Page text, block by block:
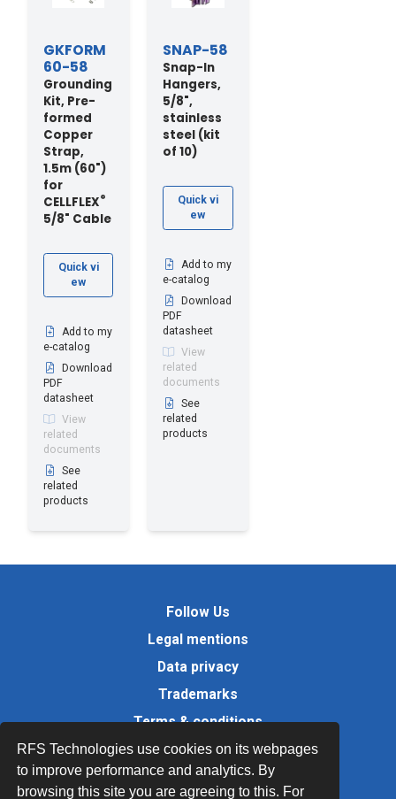
RFS Technologies use cookies on its webpages
to improve performance and analytics. By
browsing this site you are agreeing to this. For
GKFORM
60-58
Grounding
Kit, Pre-
formed
Copper
Strap,
1.5m (60")
for
CELLFLEX®
5/8" Cable
Quick vi
ew
Add to my
e-catalog
Download
PDF
datasheet
View
related
documents
See
related
products
SNAP-58
Snap-In
Hangers,
5/8",
stainless
steel (kit
of 10)
Quick vi
ew
Add to my
e-catalog
Download
PDF
datasheet
View
related
documents
See
related
products
Follow Us
Legal mentions
Data privacy
Trademarks
Terms & conditions
Values
Quality Documents